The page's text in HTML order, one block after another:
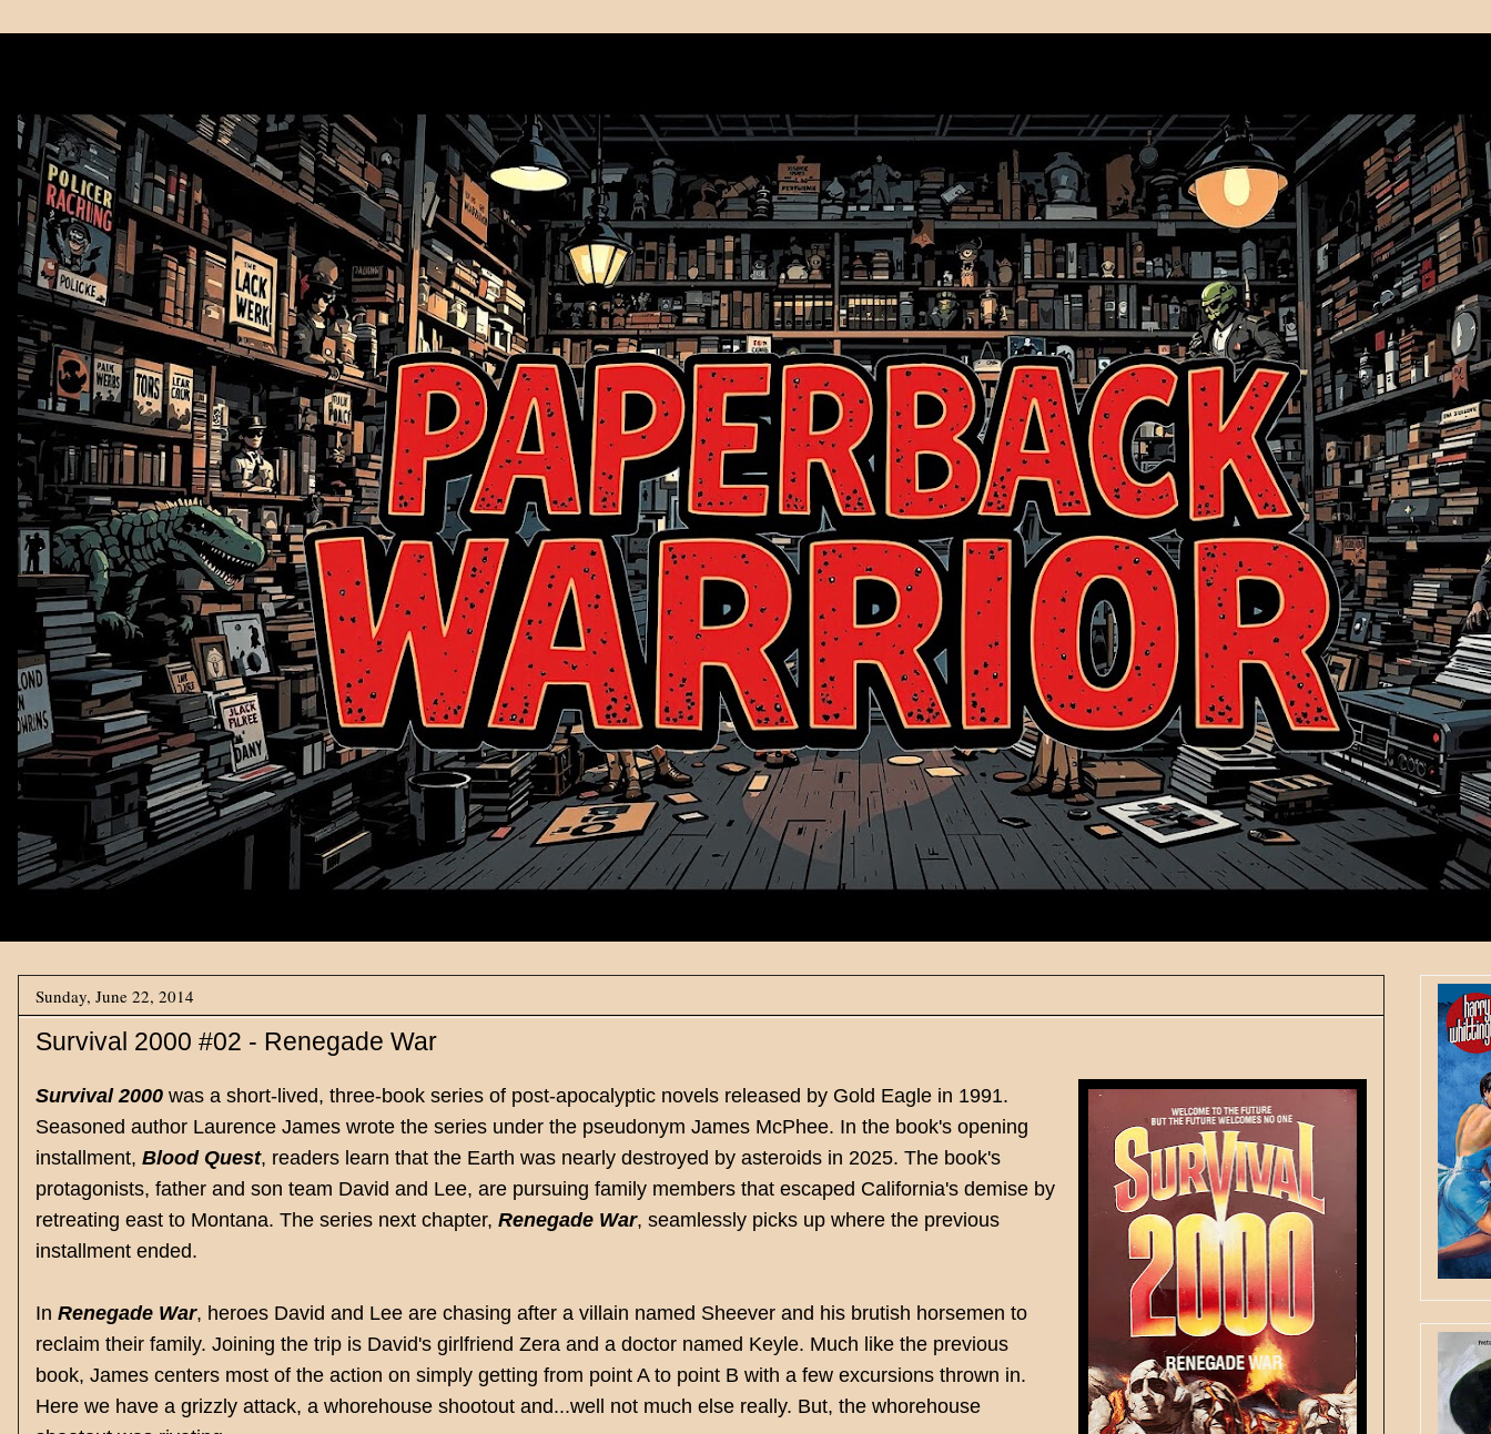
Sunday, June 22, 2014
Survival 2000 #02 - Renegade War
Survival 2000 was a short-lived, three-book series of post-apocalyptic novels released by Gold Eagle in 1991.
Seasoned author Laurence James wrote the series under the pseudonym James McPhee. In the book's opening
installment, Blood Quest, readers learn that the Earth was nearly destroyed by asteroids in 2025. The book's
protagonists, father and son team David and Lee, are pursuing family members that escaped California's demise by
retreating east to Montana. The series next chapter, Renegade War, seamlessly picks up where the previous
installment ended.
In Renegade War, heroes David and Lee are chasing after a villain named Sheever and his brutish horsemen to
reclaim their family. Joining the trip is David's girlfriend Zera and a doctor named Keyle. Much like the previous
book, James centers most of the action on simply getting from point A to point B with a few excursions thrown in.
Here we have a grizzly attack, a whorehouse shootout and...well not much else really. But, the whorehouse